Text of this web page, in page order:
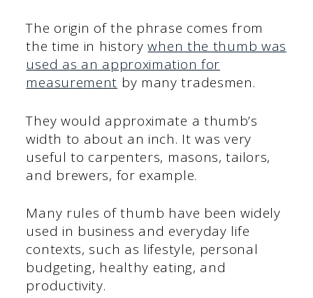
The origin of the phrase comes from
the time in historywhen the thumb was
used as an approximation for
measurement by many tradesmen.
They would approximate a thumb’s
width to about an inch. It was very
useful to carpenters, masons, tailors,
and brewers, for example.
Many rules of thumb have been widely
used in business and everyday life
contexts, such as lifestyle, personal
budgeting, healthy eating, and
productivity.